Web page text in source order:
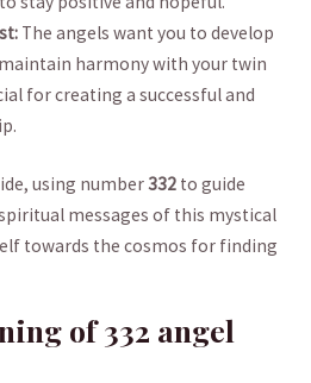
The angels want you to develop
harmony with your twin
for creating a successful and
using number332to guide
messages​ of this mystical
towards the cosmos ‍for finding⁤
of 332 angel